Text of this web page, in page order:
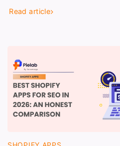
Read article